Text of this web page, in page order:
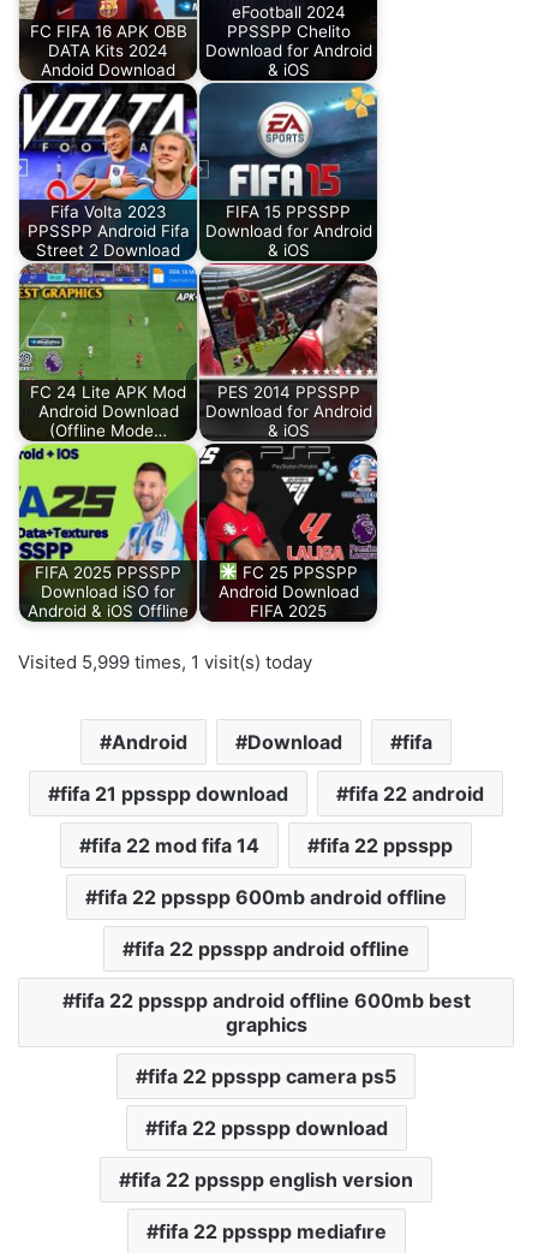
FC FIFA 16 APK OBB
DATA Kits 2024
Andoid Download
eFootball 2024
PPSSPP Chelito
Download for Android
& iOS
Fifa Volta 2023
PPSSPP Android Fifa
Street 2 Download
FIFA 15 PPSSPP
Download for Android
& iOS
FC 24 Lite APK Mod
Android Download
(Offline Mode…
PES 2014 PPSSPP
Download for Android
& iOS
FIFA 2025 PPSSPP
Download iSO for
Android & iOS Offline
FC 25 PPSSPP
Android Download
FIFA 2025
Visited 5,999 times, 1 visit(s) today
Android Download fifa
fifa 21 ppsspp download fifa 22 android
fifa 22 mod fifa 14 fifa 22 ppsspp
fifa 22 ppsspp 600mb android offline
fifa 22 ppsspp android offline
fifa 22 ppsspp android offline 600mb best
graphics
fifa 22 ppsspp camera ps5
fifa 22 ppsspp download
fifa 22 ppsspp english version
fifa 22 ppsspp mediafıre